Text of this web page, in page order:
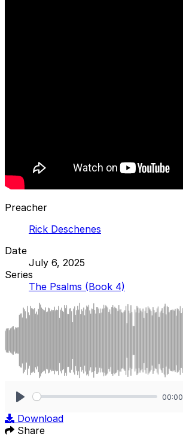
Preacher
Rick Deschenes
Date
July 6, 2025
Series
The Psalms (Book 4)
00:00
Download
Share